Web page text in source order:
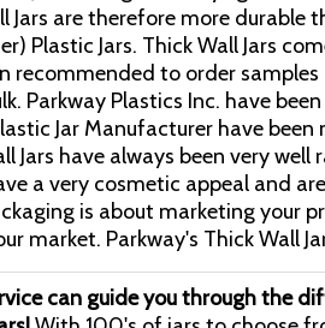
Jars are therefore more durable
Plastic Jars. Thick Wall Jars
recommended to order samples
Parkway Plastics Inc. have
Jar Manufacturer have
Jars have always been very
a very cosmetic appeal and
is about marketing your
market. Parkway's Thick Wall
can guide you through the